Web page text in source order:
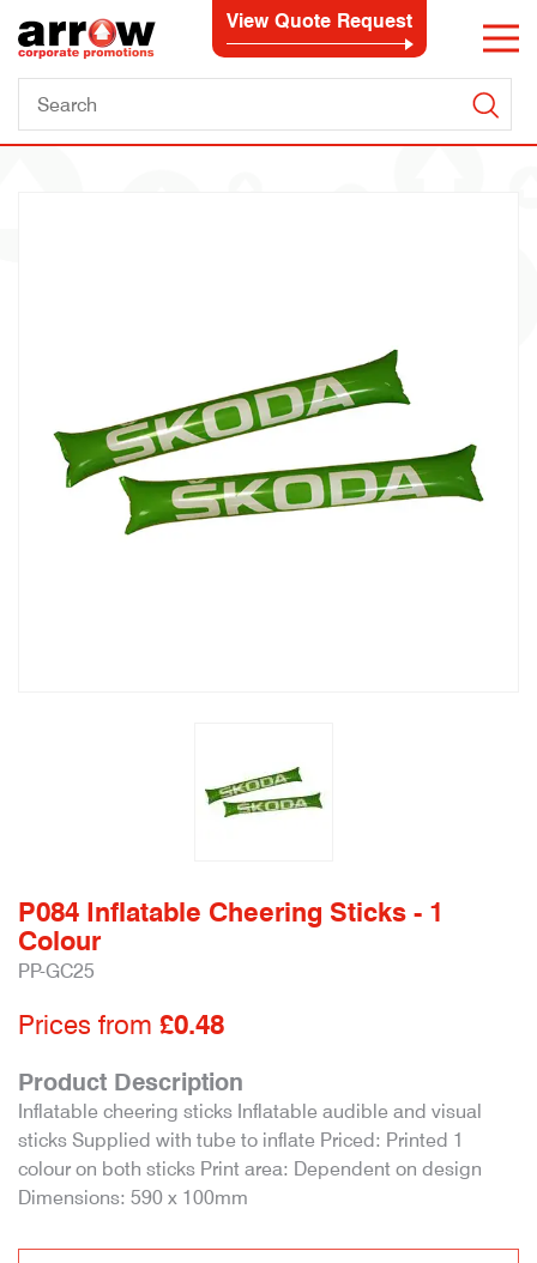
View Quote Request
P084 Inflatable Cheering Sticks - 1
Colour
PP-GC25
Prices from £0.48
Product Description
Inflatable cheering sticks Inflatable audible and visual
sticks Supplied with tube to inflate Priced: Printed 1
colour on both sticks Print area: Dependent on design
Dimensions: 590 x 100mm